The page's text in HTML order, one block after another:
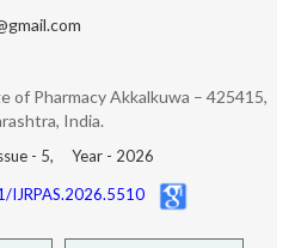
of Pharmacy Akkalkuwa – 425415,
India.
- 5, Year - 2026